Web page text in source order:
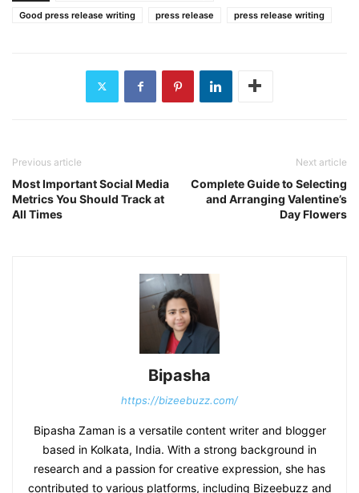
Good press release writing
press release press release writing
Previous article
Most Important Social Media
Metrics You Should Track at
All Times
Next article
Complete Guide to Selecting
and Arranging Valentine’s
Day Flowers
Bipasha
https://bizeebuzz.com/
Bipasha Zaman is a versatile content writer and blogger
based in Kolkata, India. With a strong background in
research and a passion for creative expression, she has
contributed to various platforms, including Bizeebuzz and